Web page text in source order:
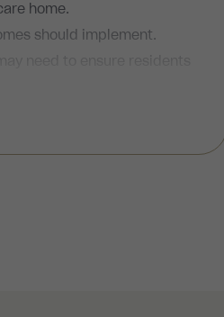
home.
should implement.